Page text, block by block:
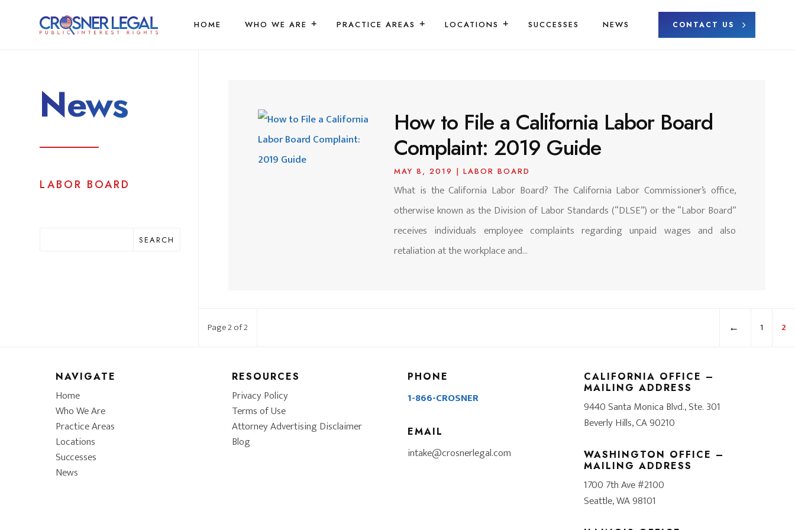
HOME WHO WE ARE PRACTICE AREAS LOCATIONS SUCCESSES NEWS CONTACT US
News
LABOR BOARD
SEARCH
How to File a California Labor Board
Complaint: 2019 Guide
MAY 8, 2019 | LABOR BOARD
What is the California Labor Board? The California Labor Commissioner’s office,
otherwise known as the Division of Labor Standards (“DLSE”) or the “Labor Board”
receives individuals employee complaints regarding unpaid wages and also
retaliation at the workplace and...
Page 2 of 2 ← 1 2
NAVIGATE
Home
Who We Are
Practice Areas
Locations
Successes
News
RESOURCES
Privacy Policy
Terms of Use
Attorney Advertising Disclaimer
Blog
PHONE
1-866-CROSNER
EMAIL
intake@crosnerlegal.com
CALIFORNIA OFFICE –
MAILING ADDRESS
9440 Santa Monica Blvd., Ste. 301
Beverly Hills, CA 90210
WASHINGTON OFFICE –
MAILING ADDRESS
1700 7th Ave #2100
Seattle, WA 98101